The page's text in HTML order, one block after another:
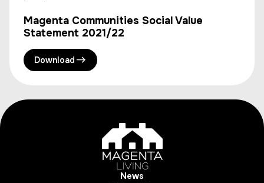
Magenta Communities Social Value
Statement 2021/22
Download
News